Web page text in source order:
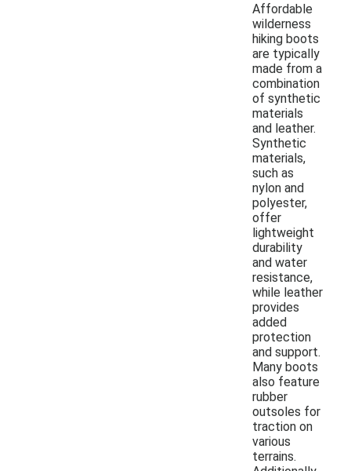
Affordable
wilderness
hiking boots
are typically
made from a
combination
of synthetic
materials
and leather.
Synthetic
materials,
such as
nylon and
polyester,
offer
lightweight
durability
and water
resistance,
while leather
provides
added
protection
and support.
Many boots
also feature
rubber
outsoles for
traction on
various
terrains.